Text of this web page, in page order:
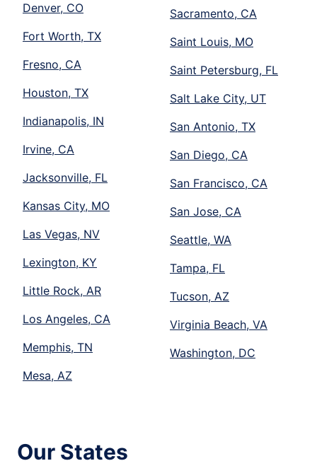
Denver, CO
Fort Worth, TX
Fresno, CA
Houston, TX
Indianapolis, IN
Irvine, CA
Jacksonville, FL
Kansas City, MO
Las Vegas, NV
Lexington, KY
Little Rock, AR
Los Angeles, CA
Memphis, TN
Mesa, AZ
Sacramento, CA
Saint Louis, MO
Saint Petersburg, FL
Salt Lake City, UT
San Antonio, TX
San Diego, CA
San Francisco, CA
San Jose, CA
Seattle, WA
Tampa, FL
Tucson, AZ
Virginia Beach, VA
Washington, DC
Our States